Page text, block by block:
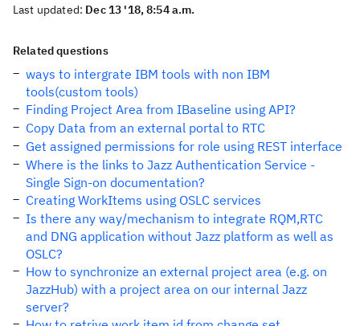
Last updated: Dec 13 '18, 8:54 a.m.
Related questions
ways to intergrate IBM tools with non IBM
tools(custom tools)
Finding Project Area from IBaseline using API?
Copy Data from an external portal to RTC
Get assigned permissions for role using REST interface
Where is the links to Jazz Authentication Service -
Single Sign-on documentation?
Creating WorkItems using OSLC services
Is there any way/mechanism to integrate RQM,RTC
and DNG application without Jazz platform as well as
OSLC?
How to synchronize an external project area (e.g. on
JazzHub) with a project area on our internal Jazz
server?